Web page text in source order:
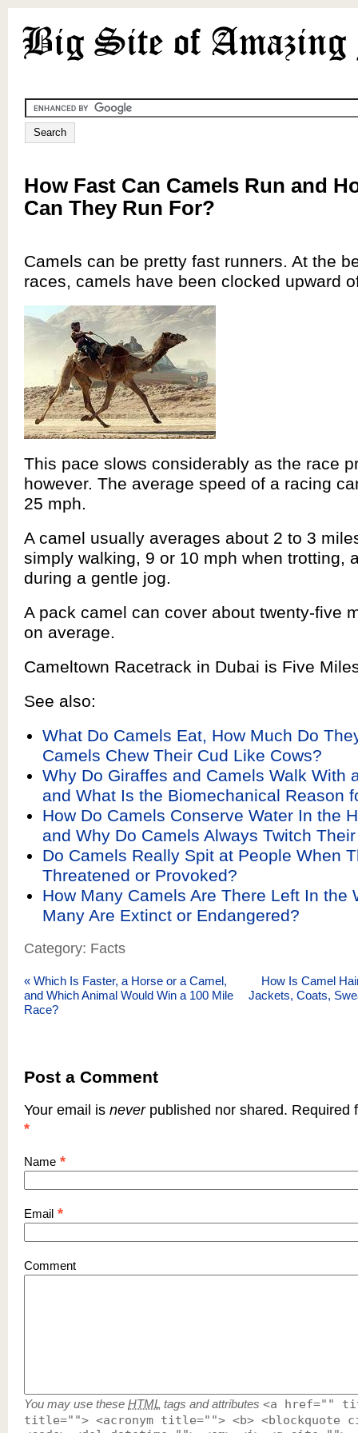
How Fast Can Camels Run and
Can They Run For?
Camels can be pretty fast runners. At the
races, camels have been clocked upward
This pace slows considerably as the race
however. The average speed of a racing
25 mph.
A camel usually averages about 2 to 3
simply walking, 9 or 10 mph when trotting,
during a gentle jog.
A pack camel can cover about twenty-five
on average.
Cameltown Racetrack in Dubai is Five
See also:
What Do Camels Eat, How Much Do
Camels Chew Their Cud Like Cows?
Why Do Giraffes and Camels Walk With
and What Is the Biomechanical Reason
How Do Camels Conserve Water In the
and Why Do Camels Always Twitch
Do Camels Really Spit at People When
Threatened or Provoked?
How Many Camels Are There Left In the
Many Are Extinct or Endangered?
Category: Facts
« Which Is Faster, a Horse or a Camel,
and Which Animal Would Win a 100 Mile
Race?
How Is Camel
Jackets, Coats,
Post a Comment
Your email is neverpublished nor shared. Required
*
Name *
Email *
Comment
You may use these HTML tags and attributes <a href=""
title=""> <acronym title=""> <b> <blockquote